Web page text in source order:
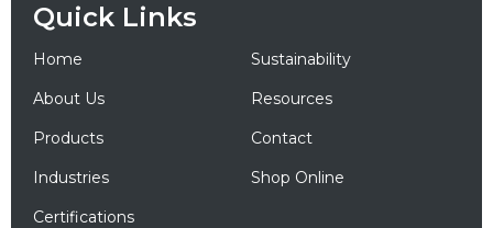
Quick Links
Home
Sustainability
About Us
Resources
Products
Contact
Industries
Shop Online
Certifications